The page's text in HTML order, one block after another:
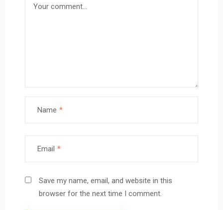
Name *
Email *
Save my name, email, and website in this
browser for the next time I comment.